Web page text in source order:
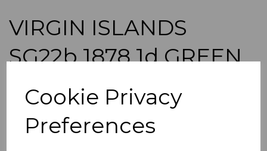
Cookie Privacy
Preferences
VIRGIN ISLANDS
SG22b 1878 1d GREEN
WMK UPRIGHT USED
£65.00